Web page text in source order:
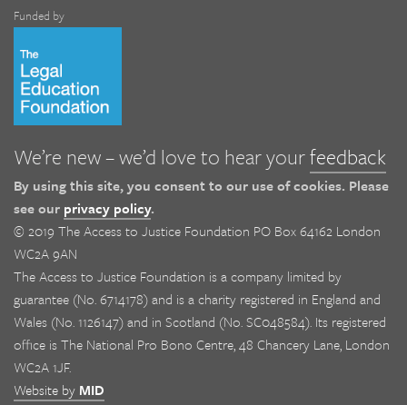
Funded by
We’re new – we’d love to hear yourfeedback
By using this site, you consent to our use of cookies. Please
see our privacy policy.
© 2019 The Access to Justice Foundation PO Box 64162 London
WC2A 9AN
The Access to Justice Foundation is a company limited by
guarantee (No. 6714178) and is a charity registered in England and
Wales (No. 1126147) and in Scotland (No. SC048584). Its registered
office is The National Pro Bono Centre, 48 Chancery Lane, London
WC2A 1JF.
Website by MID